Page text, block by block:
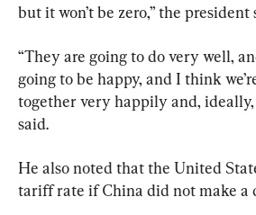
but it won’t be zero,” the president
“They are going to do very well,
going to be happy, and I think
together very happily and, ideally,
said.
He also noted that the United
tariff rate if China did not make a